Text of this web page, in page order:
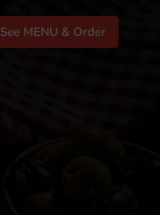
See MENU & Order